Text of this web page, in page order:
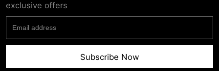
exclusive offers
Subscribe Now